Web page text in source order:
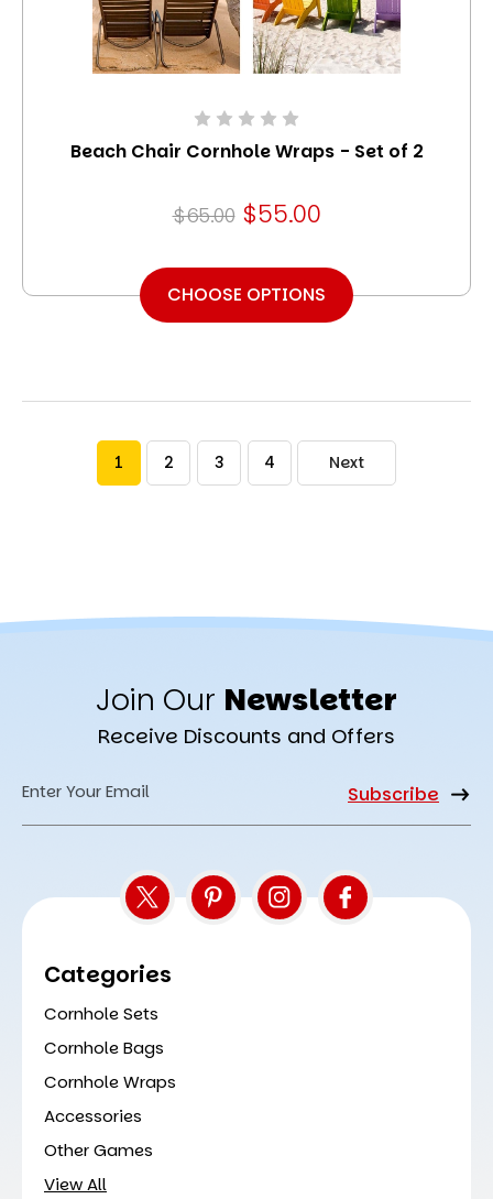
Beach Chair Cornhole Wraps - Set of 2
$65.00 $55.00
CHOOSE OPTIONS
1 2 3 4 Next
Join Our Newsletter
Receive Discounts and Offers
Email
Categories
Cornhole Sets
Cornhole Bags
Cornhole Wraps
Accessories
Other Games
View All